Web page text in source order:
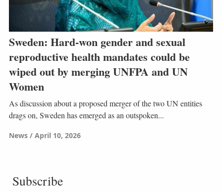
Sweden: Hard-won gender and sexual
reproductive health mandates could be
wiped out by merging UNFPA and UN
Women
As discussion about a proposed merger of the two UN entities
drags on, Sweden has emerged as an outspoken...
News April 10, 2026
Subscribe